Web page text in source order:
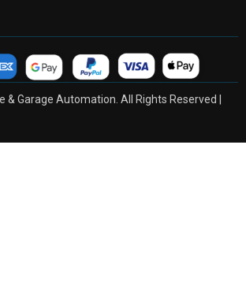
& Garage Automation. All Rights Reserved |